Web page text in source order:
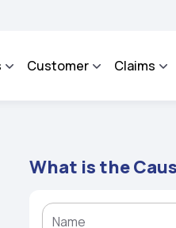
Management System to
Customer Claims
What is the